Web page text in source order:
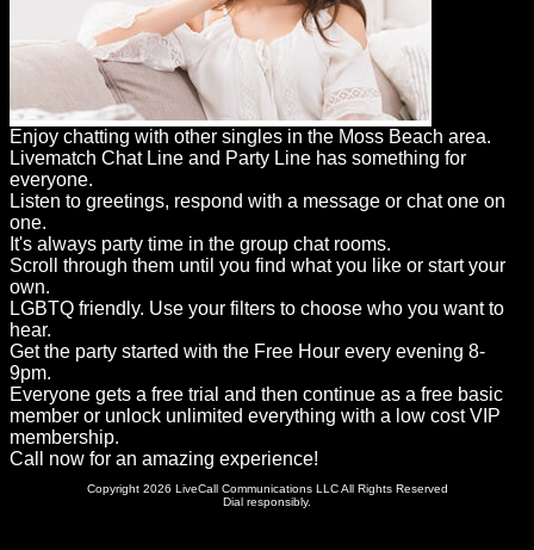
Enjoy chatting with other singles in the Moss Beach area.
Livematch Chat Line and Party Line has something for
everyone.
Listen to greetings, respond with a message or chat one on
one.
It's always party time in the group chat rooms.
Scroll through them until you find what you like or start your
own.
LGBTQ friendly. Use your filters to choose who you want to
hear.
Get the party started with the Free Hour every evening 8-
9pm.
Everyone gets a free trial and then continue as a free basic
member or unlock unlimited everything with a low cost VIP
membership.
Call now for an amazing experience!
Copyright 2026 LiveCall Communications LLC All Rights Reserved
Dial responsibly.